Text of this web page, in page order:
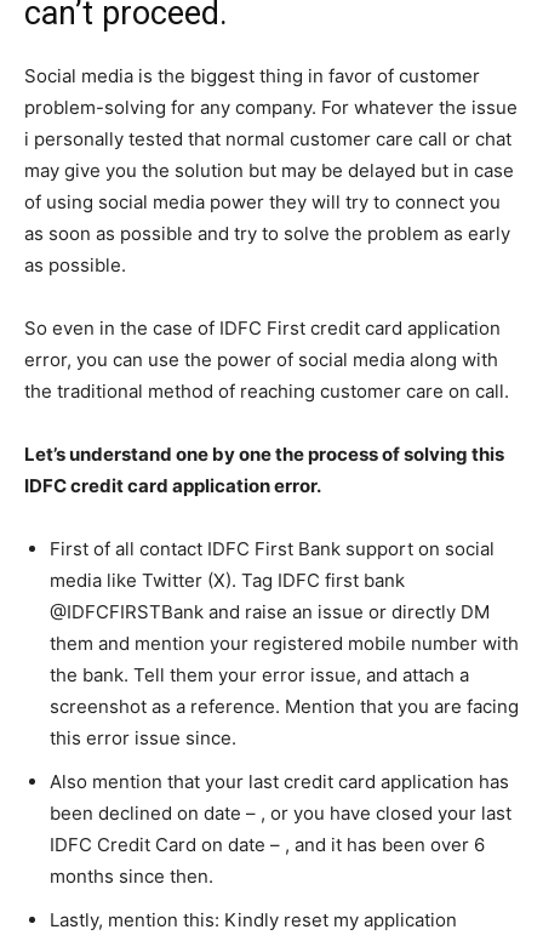
can’t proceed.
Social media is the biggest thing in favor of customer
problem-solving for any company. For whatever the issue
i personally tested that normal customer care call or chat
may give you the solution but may be delayed but in case
of using social media power they will try to connect you
as soon as possible and try to solve the problem as early
as possible.
So even in the case of IDFC First credit card application
error, you can use the power of social media along with
the traditional method of reaching customer care on call.
Let’s understand one by one the process of solving this
IDFC credit card application error.
First of all contact IDFC First Bank support on social
media like Twitter (X). Tag IDFC first bank
@IDFCFIRSTBank and raise an issue or directly DM
them and mention your registered mobile number with
the bank. Tell them your error issue, and attach a
screenshot as a reference. Mention that you are facing
this error issue since.
Also mention that your last credit card application has
been declined on date – , or you have closed your last
IDFC Credit Card on date – , and it has been over 6
months since then.
Lastly, mention this: Kindly reset my application